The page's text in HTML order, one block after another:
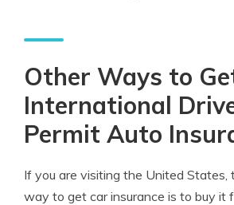
Other Ways to
International
Permit Auto
If you are visiting the United States,
way to get car insurance is to buy it